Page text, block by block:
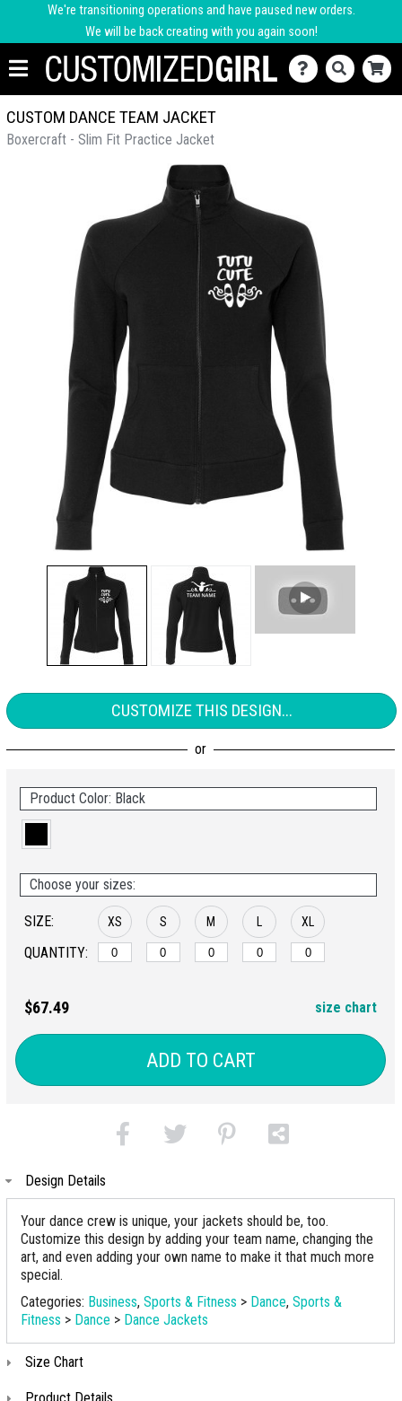
We're transitioning operations and have paused new orders.
We will be back creating with you again soon!
CUSTOM DANCE TEAM JACKET
Boxercraft - Slim Fit Practice Jacket
CUSTOMIZE THIS DESIGN...
Product Color: Black
Choose your sizes:
SIZE:
QUANTITY:
XS S M XL
$67.49 size chart
ADD TO CART
Design Details
Your dance crew is unique, your jackets should be, too.
Customize this design by adding your team name, changing the
art, and even adding your own name to make it that much more
special.
Categories: Business, Sports & Fitness > Dance, Sports &
Fitness > Dance > Dance Jackets
Size Chart